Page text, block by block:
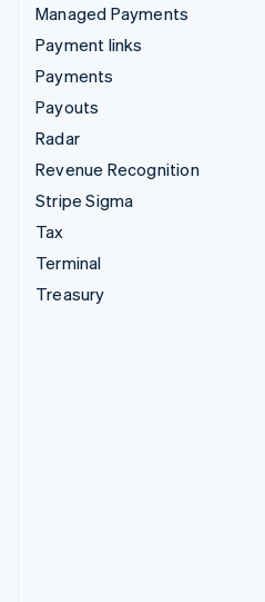
Managed Payments
Payment links
Payments
Payouts
Radar
Revenue Recognition
Stripe Sigma
Tax
Terminal
Treasury